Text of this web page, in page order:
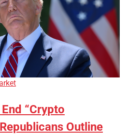
“Crypto
Outline